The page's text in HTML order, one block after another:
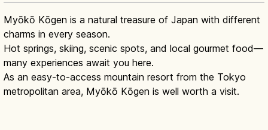
Myōkō Kōgen is a natural treasure of Japan with different
charms in every season.
Hot springs, skiing, scenic spots, and local gourmet food—
many experiences await you here.
As an easy-to-access mountain resort from the Tokyo
metropolitan area, Myōkō Kōgen is well worth a visit.